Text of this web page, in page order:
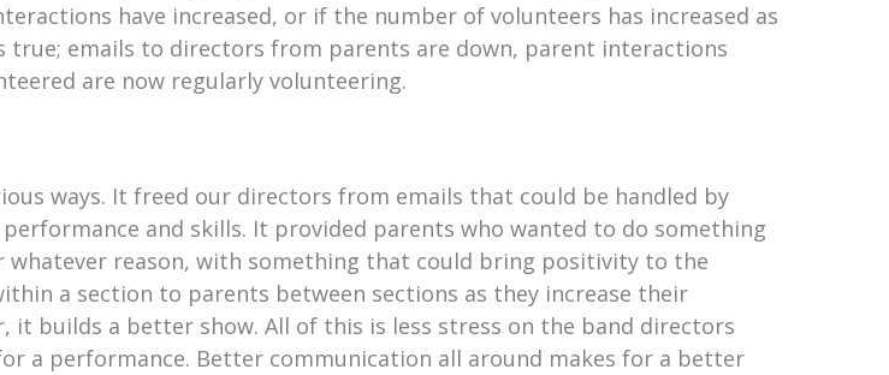
have increased, or if the number of volunteers has increased as
emails to directors from parents are down, parent interactions
are now regularly volunteering.
ways. It freed our directors from emails that could be handled by
and skills. It provided parents who wanted to do something
reason, with something that could bring positivity to the
a section to parents between sections as they increase their
builds a better show. All of this is less stress on the band directors
a performance. Better communication all around makes for a better